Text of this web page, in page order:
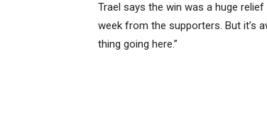
Trael says the win was a huge relief
week from the supporters. But it’s
thing going here.”